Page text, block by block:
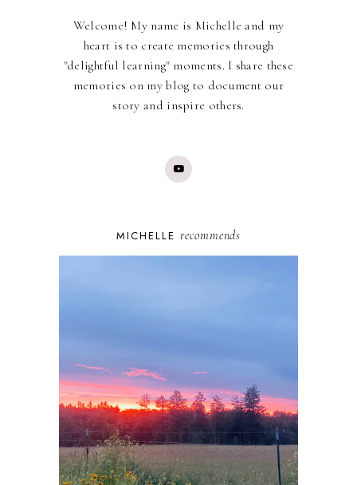
Welcome! My name is Michelle and my
heart is to create memories through
"delightful learning" moments. I share these
memories on my blog to document our
story and inspire others.
MICHELLE recommends